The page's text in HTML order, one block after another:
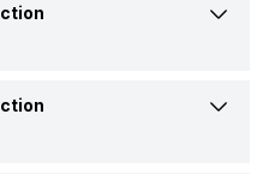
Discontinued
multi-layer), Continuous
Envelopes, Cardboard
Yes
240,140 dpi